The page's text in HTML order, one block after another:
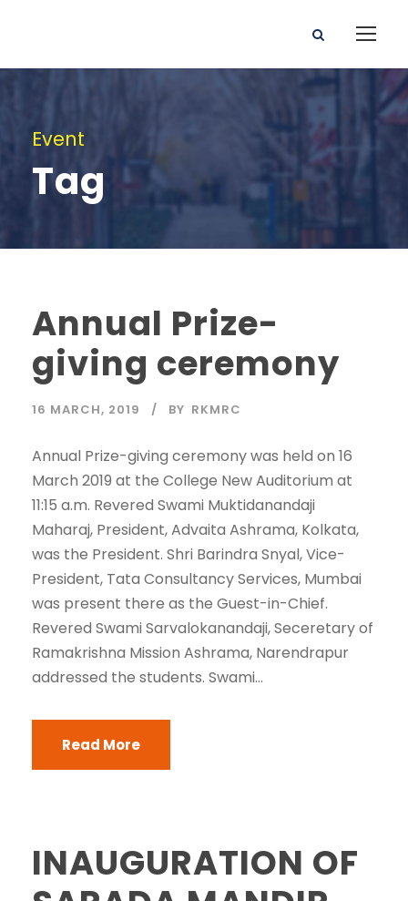
Event
Tag
Annual Prize-
giving ceremony
16 MARCH, 2019 BY RKMRC
Annual Prize-giving ceremony was held on 16
March 2019 at the College New Auditorium at
11:15 a.m. Revered Swami Muktidanandaji
Maharaj, President, Advaita Ashrama, Kolkata,
was the President. Shri Barindra Snyal, Vice-
President, Tata Consultancy Services, Mumbai
was present there as the Guest-in-Chief.
Revered Swami Sarvalokanandaji, Seceretary of
Ramakrishna Mission Ashrama, Narendrapur
addressed the students. Swami...
Read More
INAUGURATION OF